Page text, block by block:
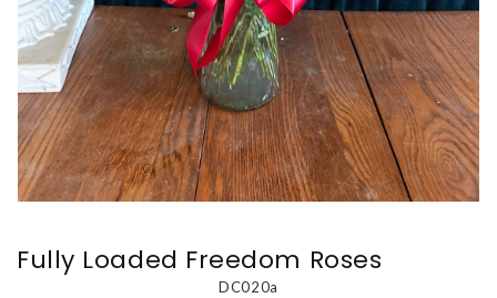
Fully Loaded Freedom Roses
DC020a